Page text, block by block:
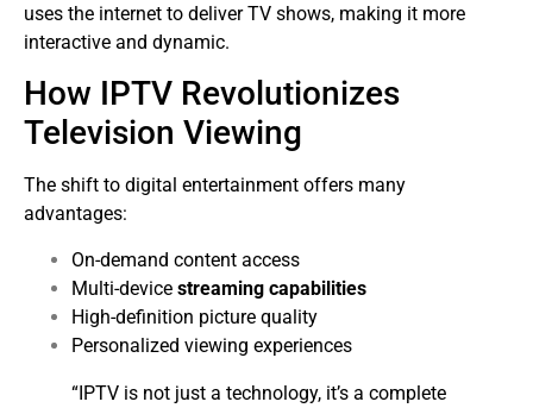
uses the internet to deliver TV shows, making it more
interactive and dynamic.
How IPTV Revolutionizes
Television Viewing
The shift to digital entertainment offers many
advantages:
On-demand content access
Multi-device streaming capabilities
High-definition picture quality
Personalized viewing experiences
“IPTV is not just a technology, it’s a complete